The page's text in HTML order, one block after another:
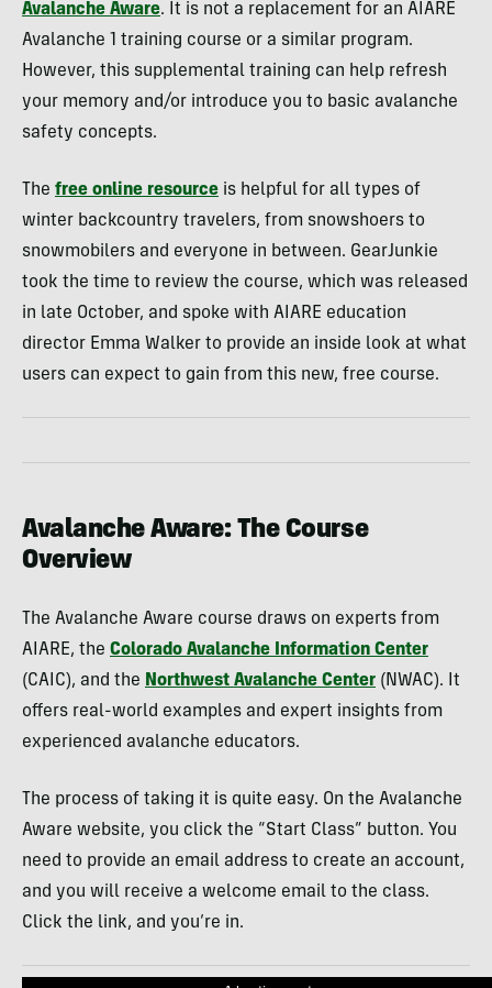
Avalanche Aware. It is not a replacement for an AIARE
Avalanche 1 training course or a similar program.
However, this supplemental training can help refresh
your memory and/or introduce you to basic avalanche
safety concepts.
The free online resource is helpful for all types of
winter backcountry travelers, from snowshoers to
snowmobilers and everyone in between. GearJunkie
took the time to review the course, which was released
in late October, and spoke with AIARE education
director Emma Walker to provide an inside look at what
users can expect to gain from this new, free course.
Avalanche Aware: The Course
Overview
The Avalanche Aware course draws on experts from
AIARE, the Colorado Avalanche Information Center
(CAIC), and the Northwest Avalanche Center (NWAC). It
offers real-world examples and expert insights from
experienced avalanche educators.
The process of taking it is quite easy. On the Avalanche
Aware website, you click the “Start Class” button. You
need to provide an email address to create an account,
and you will receive a welcome email to the class.
Click the link, and you’re in.